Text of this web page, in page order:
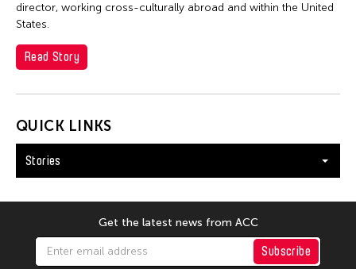
QUICK LINKS
Stories
director, working cross-culturally abroad and within the United
States.
Read Story
Get the latest news from ACC
Subscribe